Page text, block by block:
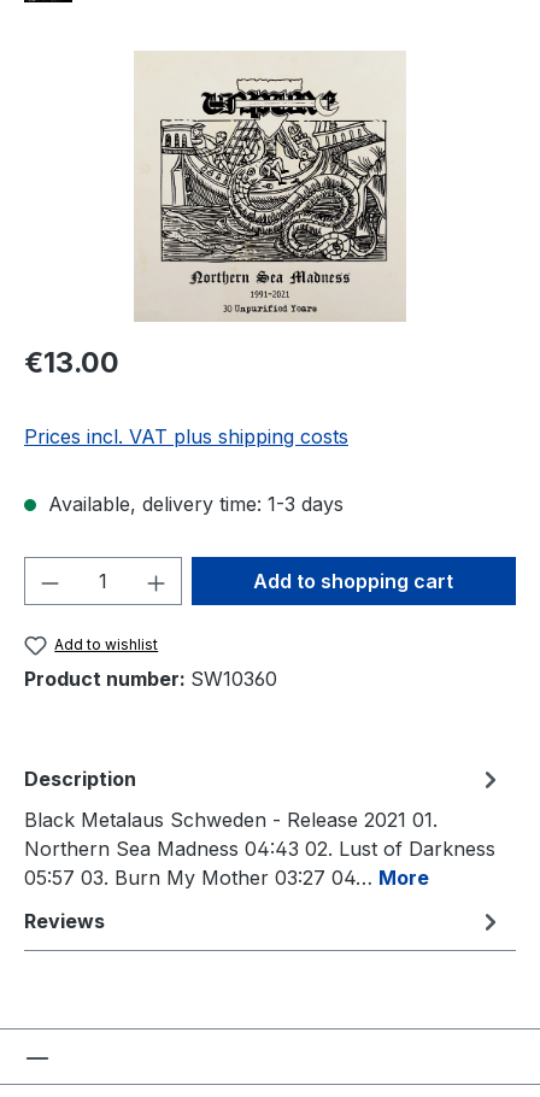
Regular price:
€13.00
Prices incl. VAT plus shipping costs
Available, delivery time: 1-3 days
Product Quantity: Enter the desired
Add to shopping cart
Add to wishlist
Product number: SW10360
Description
Black Metalaus Schweden - Release 2021 01.
Northern Sea Madness 04:43 02. Lust of Darkness
05:57 03. Burn My Mother 03:27 04… More
Reviews